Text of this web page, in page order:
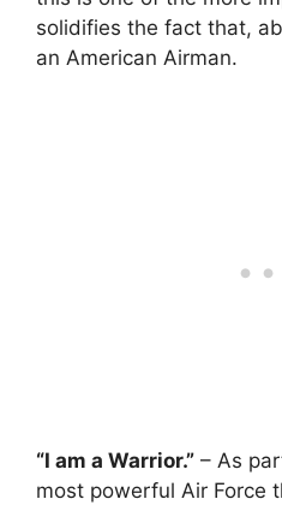
solidifies the fact that,
an American Airman.
“I am a Warrior.” – As
most powerful Air Force